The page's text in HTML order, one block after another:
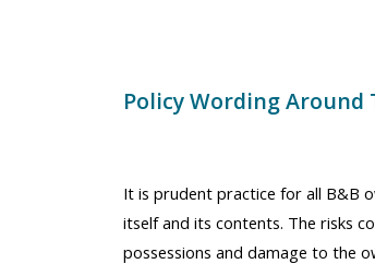
Policy Wording Around
It is prudent practice for all B&B
itself and its contents. The risks
possessions and damage to the